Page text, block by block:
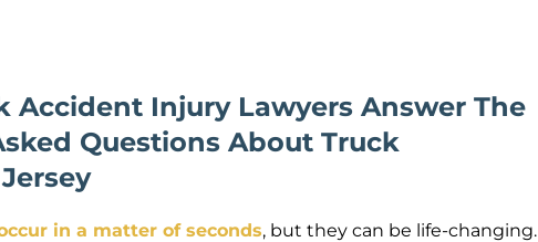
Accident Injury Lawyers Answer The
Questions About Truck
in a matter of seconds, but they can be life-changing.